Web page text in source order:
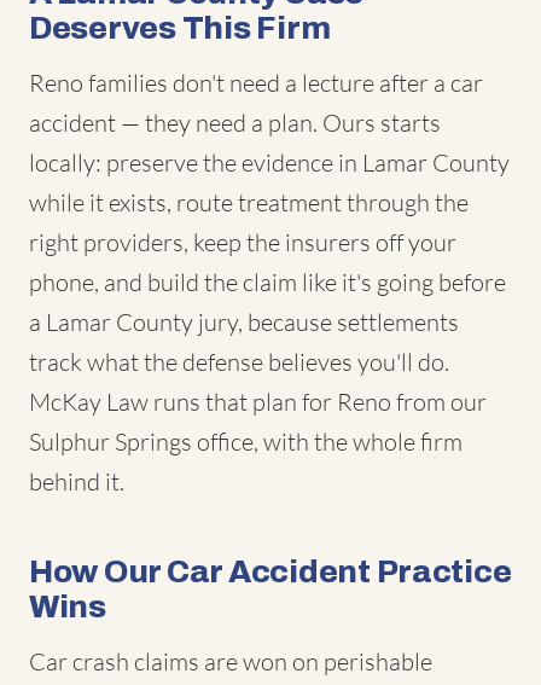
Deserves This Firm
Reno families don't need a lecture after a car
accident — they need a plan. Ours starts
locally: preserve the evidence in Lamar County
while it exists, route treatment through the
right providers, keep the insurers off your
phone, and build the claim like it's going before
a Lamar County jury, because settlements
track what the defense believes you'll do.
McKay Law runs that plan for Reno from our
Sulphur Springs office, with the whole firm
behind it.
How Our Car Accident Practice
Wins
Car crash claims are won on perishable